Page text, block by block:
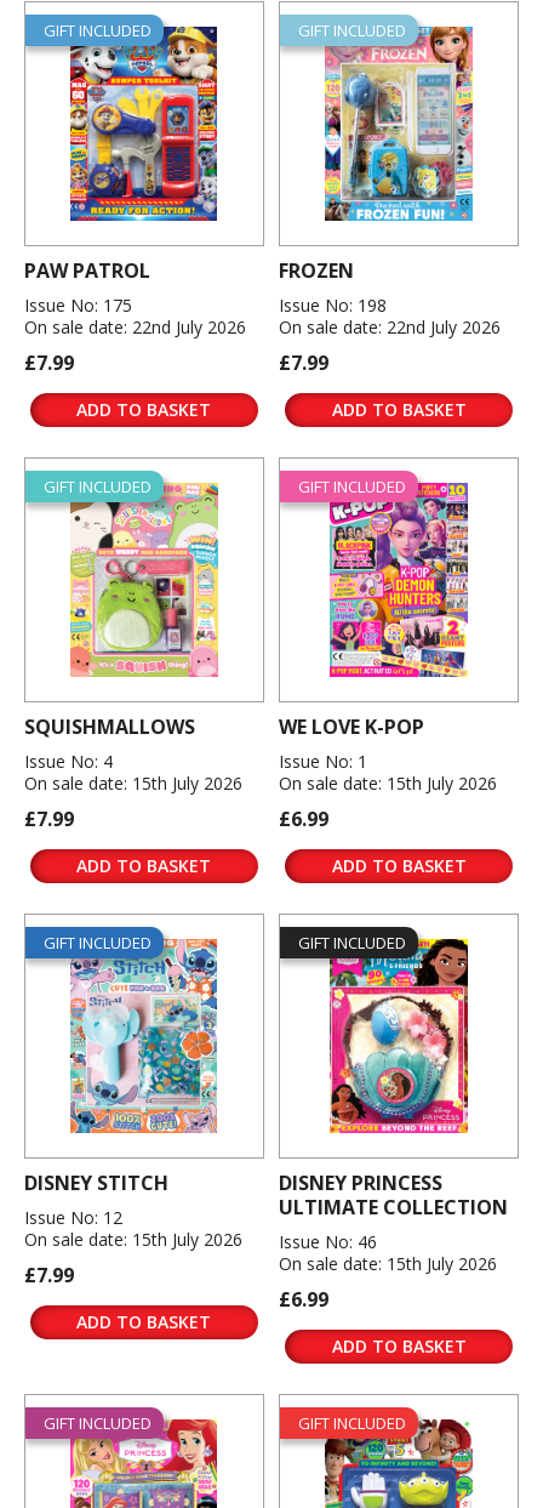
GIFT INCLUDED
PAW PATROL
Issue No: 175
On sale date: 22nd July 2026
£7.99
ADD TO BASKET
GIFT INCLUDED
FROZEN
Issue No: 198
On sale date: 22nd July 2026
£7.99
ADD TO BASKET
GIFT INCLUDED
SQUISHMALLOWS
Issue No: 4
On sale date: 15th July 2026
£7.99
ADD TO BASKET
GIFT INCLUDED
WE LOVE K-POP
Issue No: 1
On sale date: 15th July 2026
£6.99
ADD TO BASKET
GIFT INCLUDED
DISNEY STITCH
Issue No: 12
On sale date: 15th July 2026
£7.99
ADD TO BASKET
GIFT INCLUDED
DISNEY PRINCESS
ULTIMATE COLLECTION
Issue No: 46
On sale date: 15th July 2026
£6.99
ADD TO BASKET
GIFT INCLUDED GIFT INCLUDED